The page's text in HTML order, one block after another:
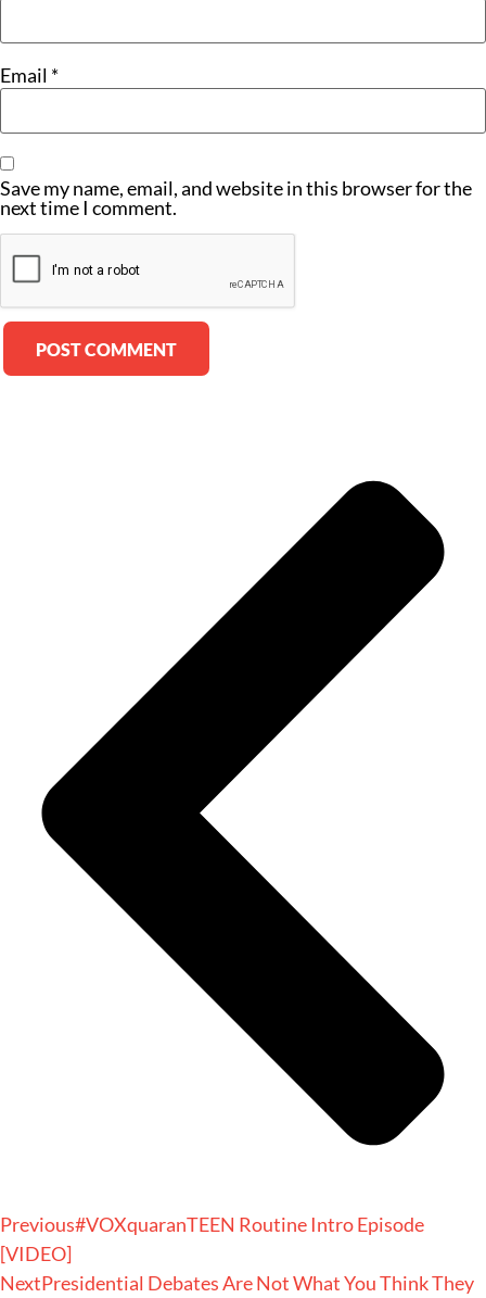
Email *
Save my name, email, and website in this browser for the
next time I comment.
Previous#VOXquaranTEEN Routine Intro Episode
[VIDEO]
NextPresidential Debates Are Not What You Think They